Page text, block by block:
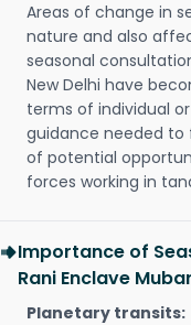
Areas of change in
nature and also
seasonal
New Delhi have
terms of individual
guidance needed to
of potential
forces working in
Importance of
Rani Enclave
Planetary transits: